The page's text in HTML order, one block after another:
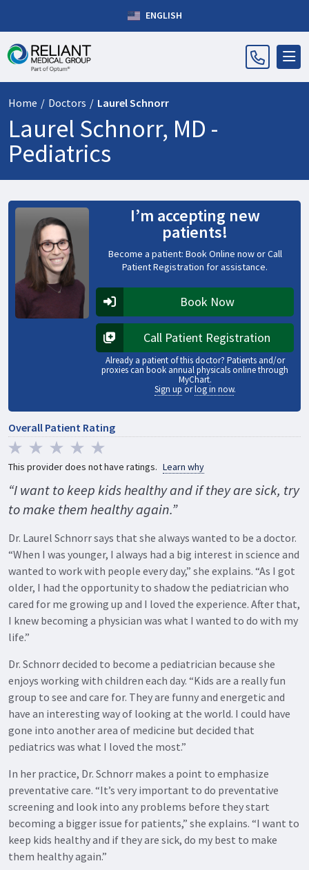
ENGLISH
Home / Doctors / Laurel Schnorr
Laurel Schnorr, MD -
Pediatrics
I’m accepting new
patients!
Become a patient: Book Online now or Call
Patient Registration for assistance.
Book Now
Opens in a new tab
Call Patient Registration
Opens in a new tab
Already a patient of this doctor? Patients and/or
proxies can book annual physicals online through
MyChart.
Sign up orlog in now.
Overall Patient Rating
This provider does not have ratings. Learn why
“I want to keep kids healthy and if they are sick, try
to make them healthy again.”
Dr. Laurel Schnorr says that she always wanted to be a doctor.
“When I was younger, I always had a big interest in science and
wanted to work with people every day,” she explains. “As I got
older, I had the opportunity to shadow the pediatrician who
cared for me growing up and I loved the experience. After that,
I knew becoming a physician was what I wanted to do with my
life.”
Dr. Schnorr decided to become a pediatrician because she
enjoys working with children each day. “Kids are a really fun
group to see and care for. They are funny and energetic and
have an interesting way of looking at the world. I could have
gone into another area of medicine but decided that
pediatrics was what I loved the most.”
In her practice, Dr. Schnorr makes a point to emphasize
preventative care. “It’s very important to do preventative
screening and look into any problems before they start
becoming a bigger issue for patients,” she explains. “I want to
keep kids healthy and if they are sick, do my best to make
them healthy again.”